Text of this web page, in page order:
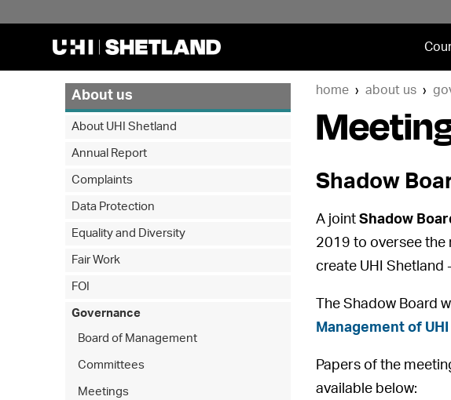
home about us
Shadow
A joint Shadow
2019 to oversee the
create UHI
The Shadow Board
Management of
Papers of the
available below:
About us
About UHI Shetland
Annual Report
Complaints
Data Protection
Equality and Diversity
Fair Work
FOI
Governance
Board of Management
Committees
Meetings